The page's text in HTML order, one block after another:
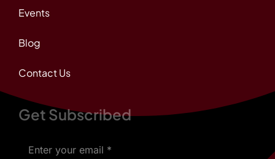
Events
Blog
Contact Us
Get Subscribed